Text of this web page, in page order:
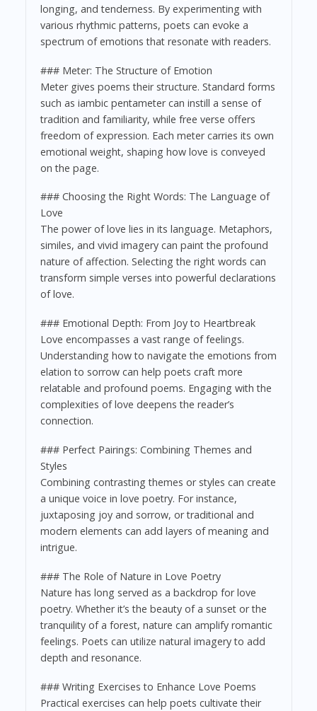
longing, and tenderness. By experimenting with
various rhythmic patterns, poets can evoke a
spectrum of emotions that resonate with readers.
### Meter: The Structure of Emotion
Meter gives poems their structure. Standard forms
such as iambic pentameter can instill a sense of
tradition and familiarity, while free verse offers
freedom of expression. Each meter carries its own
emotional weight, shaping how love is conveyed
on the page.
### Choosing the Right Words: The Language of
Love
The power of love lies in its language. Metaphors,
similes, and vivid imagery can paint the profound
nature of affection. Selecting the right words can
transform simple verses into powerful declarations
of love.
### Emotional Depth: From Joy to Heartbreak
Love encompasses a vast range of feelings.
Understanding how to navigate the emotions from
elation to sorrow can help poets craft more
relatable and profound poems. Engaging with the
complexities of love deepens the reader’s
connection.
### Perfect Pairings: Combining Themes and
Styles
Combining contrasting themes or styles can create
a unique voice in love poetry. For instance,
juxtaposing joy and sorrow, or traditional and
modern elements can add layers of meaning and
intrigue.
### The Role of Nature in Love Poetry
Nature has long served as a backdrop for love
poetry. Whether it’s the beauty of a sunset or the
tranquility of a forest, nature can amplify romantic
feelings. Poets can utilize natural imagery to add
depth and resonance.
### Writing Exercises to Enhance Love Poems
Practical exercises can help poets cultivate their